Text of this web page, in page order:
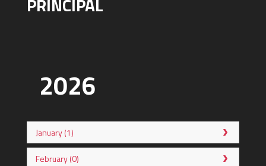
PRINCIPAL
2026
January (1)
February (0)